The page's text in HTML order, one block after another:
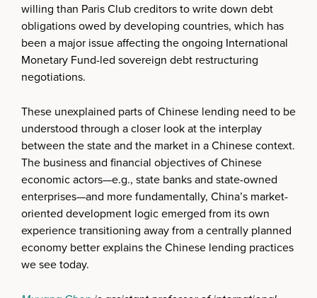
willing than Paris Club creditors to write down debt
obligations owed by developing countries, which has
been a major issue affecting the ongoing International
Monetary Fund-led sovereign debt restructuring
negotiations.
These unexplained parts of Chinese lending need to be
understood through a closer look at the interplay
between the state and the market in a Chinese context.
The business and financial objectives of Chinese
economic actors—e.g., state banks and state-owned
enterprises—and more fundamentally, China’s market-
oriented development logic emerged from its own
experience transitioning away from a centrally planned
economy better explains the Chinese lending practices
we see today.